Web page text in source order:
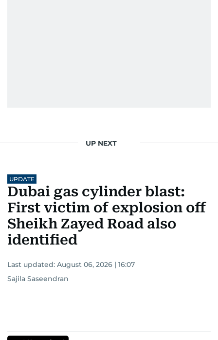
UP NEXT
UPDATE
Dubai gas cylinder blast:
First victim of explosion off
Sheikh Zayed Road also
identified
Last updated: August 06, 2026 | 16:07
Sajila Saseendran